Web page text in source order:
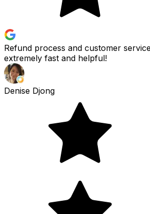
Refund process and customer
extremely fast and helpful!
Denise Djong